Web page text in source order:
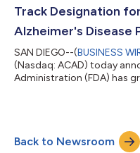
Track Designation
Alzheimer's Disease
SAN DIEGO--(BUSINESS
(Nasdaq: ACAD) today
Administration (FDA) has
(ADP). Fast Track
development and expedite
Back to Newsroom